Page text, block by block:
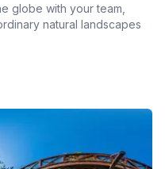
globe with your team,
natural landscapes